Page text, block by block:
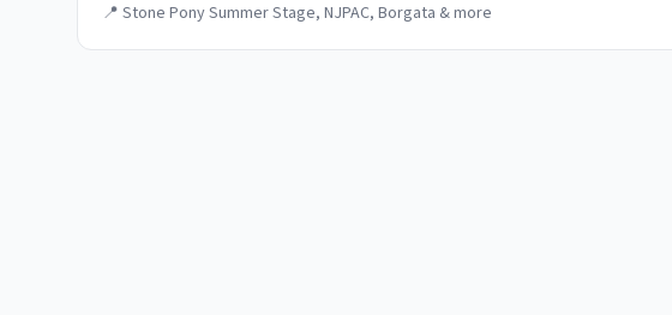
📍 Stone Pony Summer Stage, NJPAC, Borgata & more